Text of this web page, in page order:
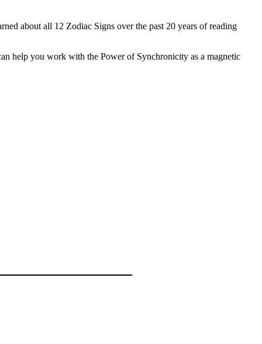
about all 12 Zodiac Signs over the past 20 years of reading
help you work with the Power of Synchronicity as a magnetic